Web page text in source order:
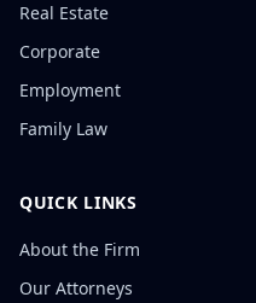
Real Estate
Corporate
Employment
Family Law
QUICK LINKS
About the Firm
Our Attorneys